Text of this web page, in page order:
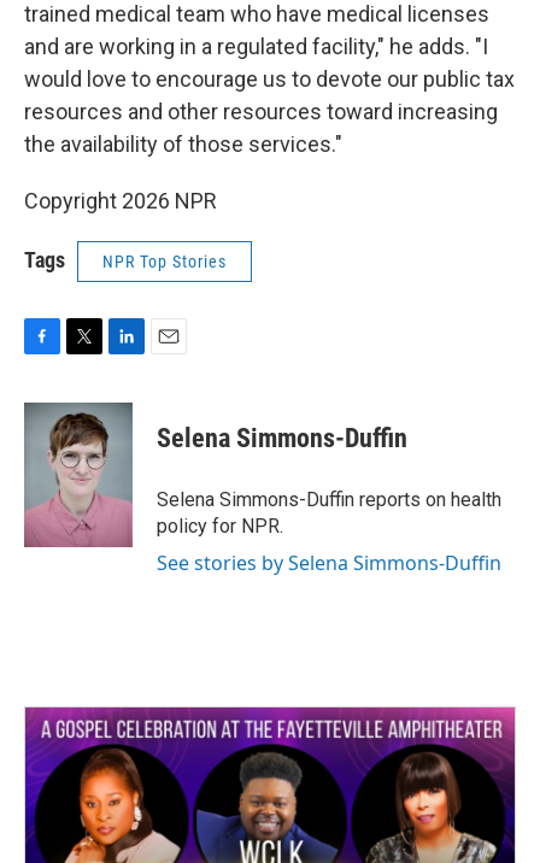
trained medical team who have medical licenses
and are working in a regulated facility," he adds. "I
would love to encourage us to devote our public tax
resources and other resources toward increasing
the availability of those services."
Copyright 2026 NPR
Tags NPR Top Stories
c
k
i
t
t
e
r
n
k
I
Selena Simmons-Duffin
Selena Simmons-Duffin reports on health
policy for NPR.
See stories by Selena Simmons-Duffin